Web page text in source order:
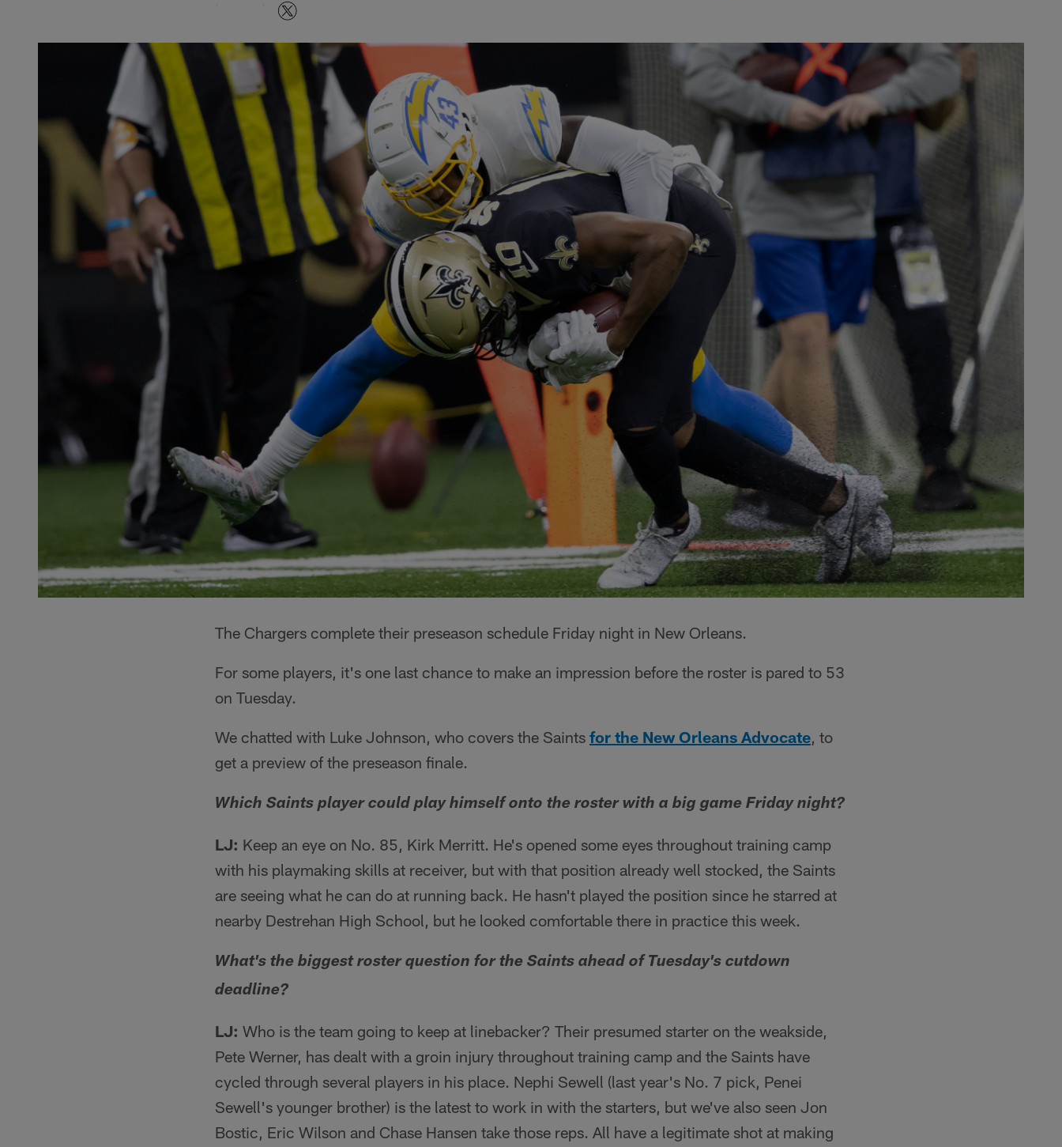
The Chargers complete their preseason schedule Friday night in New Orleans.
For some players, it's one last chance to make an impression before the roster is pared to 53
on Tuesday.
We chatted with Luke Johnson, who covers the Saints for the New Orleans Advocate, to
get a preview of the preseason finale.
Which Saints player could play himself onto the roster with a big game Friday night?
LJ: Keep an eye on No. 85, Kirk Merritt. He's opened some eyes throughout training camp
with his playmaking skills at receiver, but with that position already well stocked, the Saints
are seeing what he can do at running back. He hasn't played the position since he starred at
nearby Destrehan High School, but he looked comfortable there in practice this week.
What's the biggest roster question for the Saints ahead of Tuesday's cutdown
deadline?
LJ: Who is the team going to keep at linebacker? Their presumed starter on the weakside,
Pete Werner, has dealt with a groin injury throughout training camp and the Saints have
cycled through several players in his place. Nephi Sewell (last year's No. 7 pick, Penei
Sewell's younger brother) is the latest to work in with the starters, but we've also seen Jon
Bostic, Eric Wilson and Chase Hansen take those reps. All have a legitimate shot at making